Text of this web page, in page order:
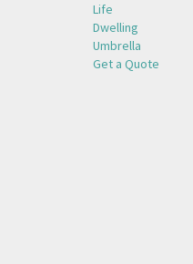
Life
Dwelling
Umbrella
Get a Quote